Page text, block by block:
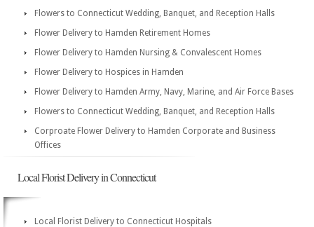
Flowers to Connecticut Wedding, Banquet, and Reception Halls
Flower Delivery to Hamden Retirement Homes
Flower Delivery to Hamden Nursing & Convalescent Homes
Flower Delivery to Hospices in Hamden
Flower Delivery to Hamden Army, Navy, Marine, and Air Force Bases
Flowers to Connecticut Wedding, Banquet, and Reception Halls
Corproate Flower Delivery to Hamden Corporate and Business
Offices
Local Florist Delivery in Connecticut
Local Florist Delivery to Connecticut Hospitals